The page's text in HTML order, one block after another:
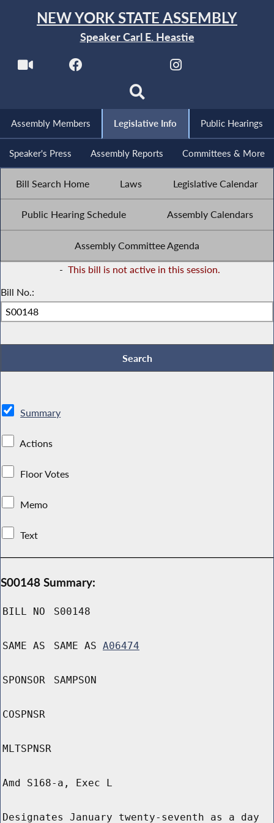
NEW YORK STATE ASSEMBLY
Speaker Carl E. Heastie
Assembly Members Legislative Info Public Hearings
Speaker's Press Assembly Reports Committees & More
Bill Search Home Laws Legislative Calendar
Public Hearing Schedule Assembly Calendars
Assembly Committee Agenda
- This bill is not active in this session.
Bill No.:
Summary
Actions
Floor Votes
Memo
Text
S00148 Summary:
BILL NO S00148
SAME AS SAME AS A06474
SPONSOR SAMPSON
COSPNSR
MLTSPNSR
Amd S168-a, Exec L
Designates January twenty-seventh as a day